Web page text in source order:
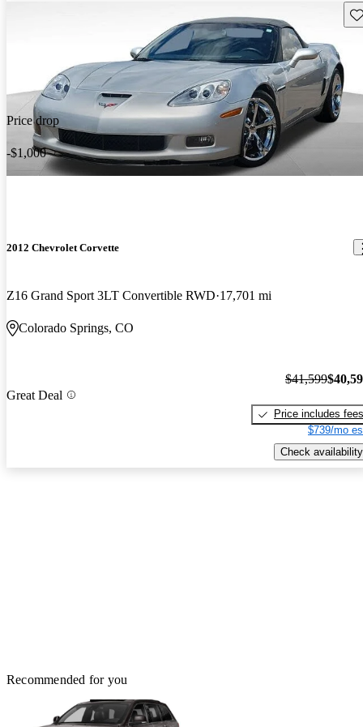
Price drop
-$1,000
2012 Chevrolet Corvette
Z16 Grand Sport 3LT Convertible RWD 17,701 mi
Colorado Springs, CO
Great Deal
$41,599
Price includes fees
$739/mo
Check availability
Recommended for you